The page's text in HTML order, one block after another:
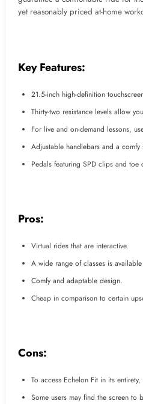
yet reasonably priced at-home
Key Features:
21.5-inch high-definition
Thirty-two resistance levels allow
For live and on-demand lessons,
Adjustable handlebars and a comfy
Pedals featuring SPD clips and toe
Pros:
Virtual rides that are interactive.
A wide range of classes is
Comfy and adaptable design.
Cheap in comparison to certain
Cons:
To access Echelon Fit in its
Some users may find the screen to